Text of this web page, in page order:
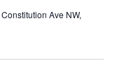
Ave NW,